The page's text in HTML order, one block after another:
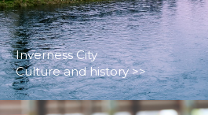
Inverness City
Culture and history >>